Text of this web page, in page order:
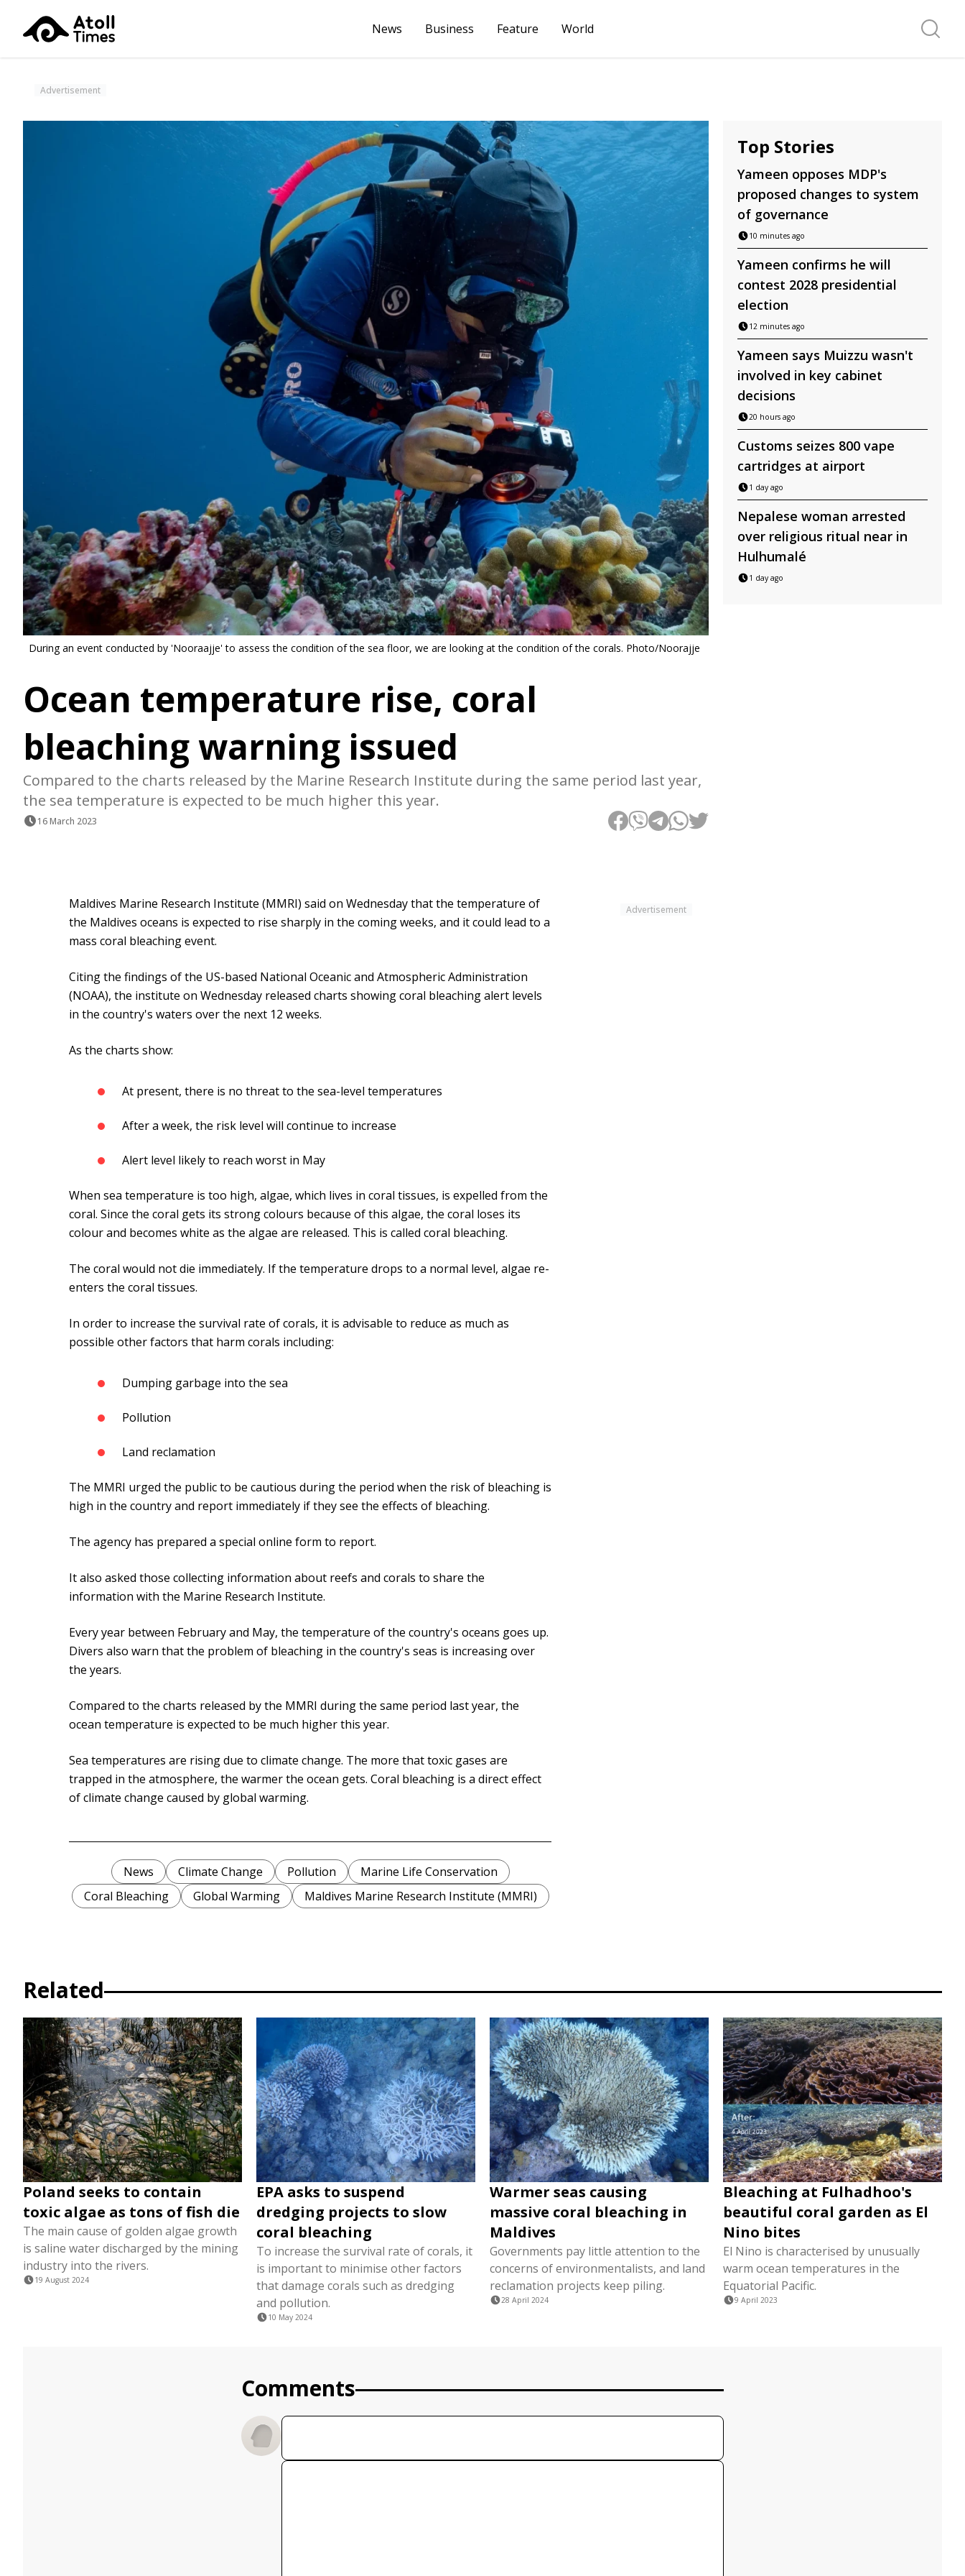
News Business Feature World Search
Advertisement
During an event conducted by 'Nooraajje' to assess the condition of the sea floor, we are looking at the condition of the corals. Photo/Noorajje
Ocean temperature rise, coral
bleaching warning issued
Compared to the charts released by the Marine Research Institute during the same period last year,
the sea temperature is expected to be much higher this year.
16 March 2023
Top Stories
Yameen opposes MDP's
proposed changes to system
of governance
10 minutes ago
Yameen confirms he will
contest 2028 presidential
election
12 minutes ago
Yameen says Muizzu wasn't
involved in key cabinet
decisions
20 hours ago
Customs seizes 800 vape
cartridges at airport
1 day ago
Nepalese woman arrested
over religious ritual near in
Hulhumalé
1 day ago
Advertisement
Maldives Marine Research Institute (MMRI) said on Wednesday that the temperature of
the Maldives oceans is expected to rise sharply in the coming weeks, and it could lead to a
mass coral bleaching event.
Citing the findings of the US-based National Oceanic and Atmospheric Administration
(NOAA), the institute on Wednesday released charts showing coral bleaching alert levels
in the country's waters over the next 12 weeks.
As the charts show:
At present, there is no threat to the sea-level temperatures
After a week, the risk level will continue to increase
Alert level likely to reach worst in May
When sea temperature is too high, algae, which lives in coral tissues, is expelled from the
coral. Since the coral gets its strong colours because of this algae, the coral loses its
colour and becomes white as the algae are released. This is called coral bleaching.
The coral would not die immediately. If the temperature drops to a normal level, algae re-
enters the coral tissues.
In order to increase the survival rate of corals, it is advisable to reduce as much as
possible other factors that harm corals including:
Dumping garbage into the sea
Pollution
Land reclamation
The MMRI urged the public to be cautious during the period when the risk of bleaching is
high in the country and report immediately if they see the effects of bleaching.
The agency has prepared a special online form to report.
It also asked those collecting information about reefs and corals to share the
information with the Marine Research Institute.
Every year between February and May, the temperature of the country's oceans goes up.
Divers also warn that the problem of bleaching in the country's seas is increasing over
the years.
Compared to the charts released by the MMRI during the same period last year, the
ocean temperature is expected to be much higher this year.
Sea temperatures are rising due to climate change. The more that toxic gases are
trapped in the atmosphere, the warmer the ocean gets. Coral bleaching is a direct effect
of climate change caused by global warming.
News Climate Change Pollution
Marine Life Conservation
Coral Bleaching
Global Warming Maldives Marine Research Institute (MMRI)
Related
Poland seeks to contain
toxic algae as tons of fish die
The main cause of golden algae growth
is saline water discharged by the mining
industry into the rivers.
19 August 2024
EPA asks to suspend
dredging projects to slow
coral bleaching
To increase the survival rate of corals, it
is important to minimise other factors
that damage corals such as dredging
and pollution.
10 May 2024
Warmer seas causing
massive coral bleaching in
Maldives
Governments pay little attention to the
concerns of environmentalists, and land
reclamation projects keep piling.
28 April 2024
Bleaching at Fulhadhoo's
beautiful coral garden as El
Nino bites
El Nino is characterised by unusually
warm ocean temperatures in the
Equatorial Pacific.
9 April 2023
Comments